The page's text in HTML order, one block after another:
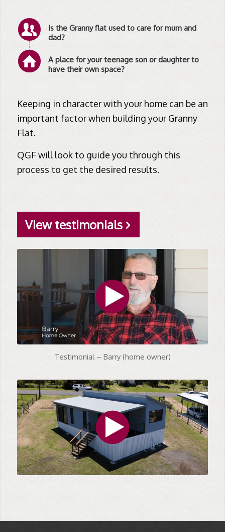
Is the Granny flat used to care for mum and
dad?
A place for your teenage son or daughter to
have their own space?
Keeping in character with your home can be an
important factor when building your Granny
Flat.
QGF will look to guide you through this
process to get the desired results.
View testimonials
Testimonial – Barry (home owner)